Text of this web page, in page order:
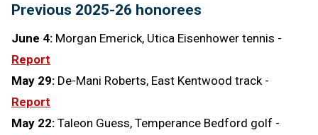
Previous 2025-26 honorees
June 4: Morgan Emerick, Utica Eisenhower tennis -
Report
May 29: De-Mani Roberts, East Kentwood track -
Report
May 22: Taleon Guess, Temperance Bedford golf -